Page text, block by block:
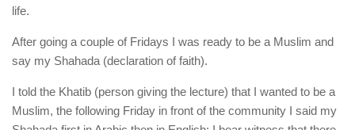
life.
After going a couple of Fridays I was ready to be a Muslim and
say my Shahada (declaration of faith).
I told the Khatib (person giving the lecture) that I wanted to be a
Muslim, the following Friday in front of the community I said my